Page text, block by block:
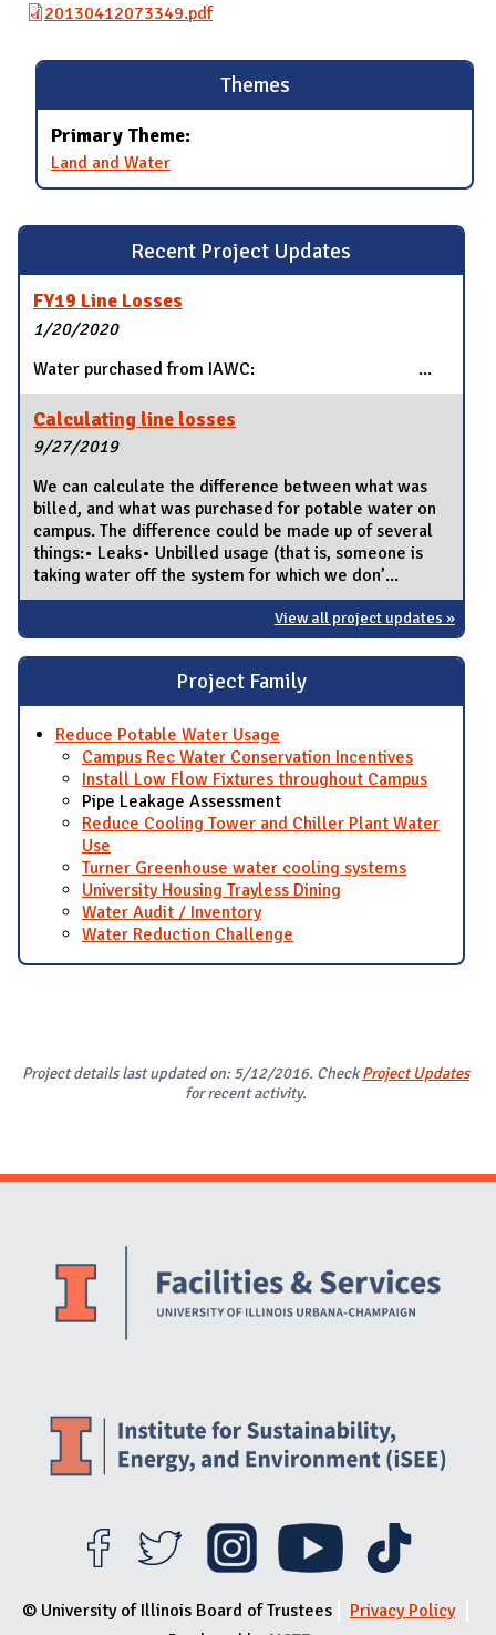
Recent Project Updates
FY19 Line Losses
1/20/2020
Water purchased from IAWC: ...
Calculating line losses
9/27/2019
We can calculate the difference between what was
billed, and what was purchased for potable water on
campus. The difference could be made up of several
things:• Leaks• Unbilled usage (that is, someone is
taking water off the system for which we don’...
View all project updates »
Project Family
Reduce Potable Water Usage
Campus Rec Water Conservation Incentives
Install Low Flow Fixtures throughout Campus
Pipe Leakage Assessment
Reduce Cooling Tower and Chiller Plant Water
Use
Turner Greenhouse water cooling systems
University Housing Trayless Dining
Water Audit / Inventory
Water Reduction Challenge
20130412073349.pdf
Themes
Primary Theme:
Land and Water
Project details last updated on: 5/12/2016. CheckProject Updates
for recent activity.
Website Stakeholders and Social Media
© University of Illinois Board of Trustees
Privacy Policy